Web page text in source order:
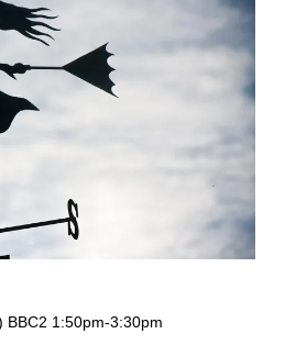
1:50pm-3:30pm